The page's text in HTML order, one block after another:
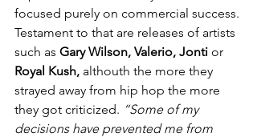
focused purely on commercial success.
Testament to that are releases of artists
such as Gary Wilson, Valerio, Jonti or
Royal Kush, althouth the more they
strayed away from hip hop the more
they got criticized. “Some of my
decisions have prevented me from